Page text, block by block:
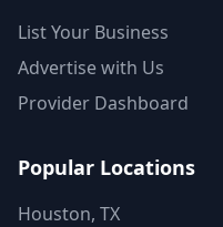
List Your Business
Advertise with Us
Provider Dashboard
Popular Locations
Houston, TX